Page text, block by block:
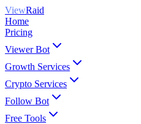
ViewRaid
Home
Pricing
Viewer Bot
Growth Services
Crypto Services
Follow Bot
Free Tools